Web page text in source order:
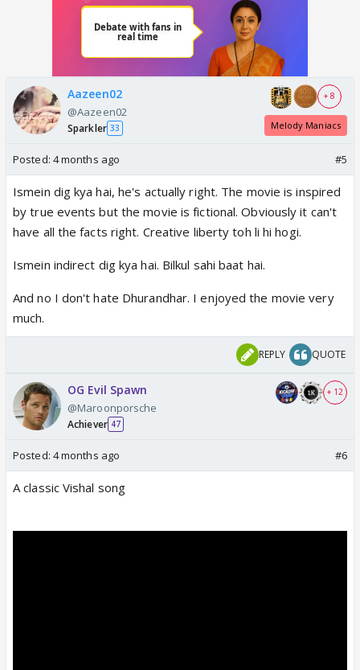
Aazeen02
@Aazeen02
Sparkler 33
+ 8
Melody Maniacs
Posted: 4 months ago #5
Ismein dig kya hai, he's actually right. The movie is inspired
by true events but the movie is fictional. Obviously it can't
have all the facts right. Creative liberty toh li hi hogi.
Ismein indirect dig kya hai. Bilkul sahi baat hai.
And no I don't hate Dhurandhar. I enjoyed the movie very
much.
REPLY QUOTE
OG Evil Spawn
@Maroonporsche
Achiever 47
+ 12
Posted: 4 months ago #6
A classic Vishal song